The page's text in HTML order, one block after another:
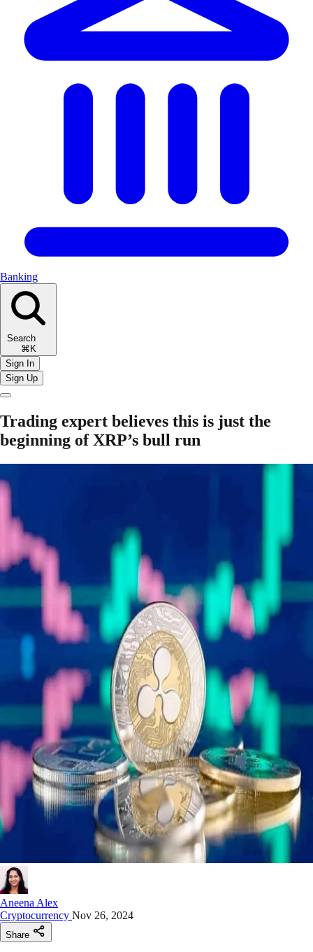
Banking
Search
⌘K
Sign In
Sign Up
Trading expert believes this is just the
beginning of XRP’s bull run
Aneena Alex
Cryptocurrency Nov 26, 2024
Share